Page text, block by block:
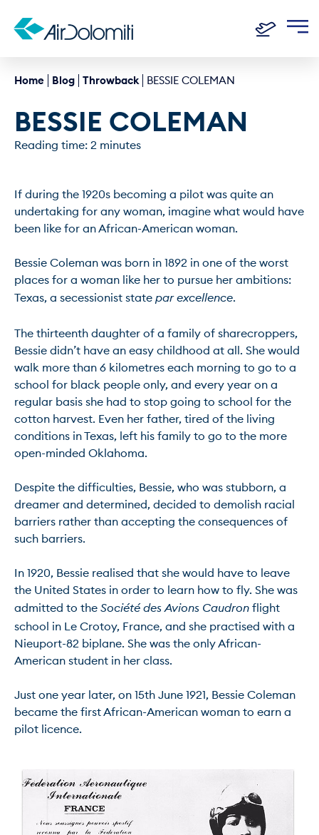
Home Blog Throwback BESSIE COLEMAN
BESSIE COLEMAN
Reading time: 2 minutes
If during the 1920s becoming a pilot was quite an
undertaking for any woman, imagine what would have
been like for an African-American woman.
Bessie Coleman was born in 1892 in one of the worst
places for a woman like her to pursue her ambitions:
Texas, a secessionist state par excellence.
The thirteenth daughter of a family of sharecroppers,
Bessie didn’t have an easy childhood at all. She would
walk more than 6 kilometres each morning to go to a
school for black people only, and every year on a
regular basis she had to stop going to school for the
cotton harvest. Even her father, tired of the living
conditions in Texas, left his family to go to the more
open-minded Oklahoma.
Despite the difficulties, Bessie, who was stubborn, a
dreamer and determined, decided to demolish racial
barriers rather than accepting the consequences of
such barriers.
In 1920, Bessie realised that she would have to leave
the United States in order to learn how to fly. She was
admitted to the Société des Avions Caudron flight
school in Le Crotoy, France, and she practised with a
Nieuport-82 biplane. She was the only African-
American student in her class.
Just one year later, on 15th June 1921, Bessie Coleman
became the first African-American woman to earn a
pilot licence.